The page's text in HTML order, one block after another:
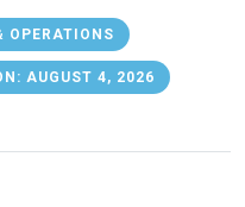
OPERATIONS
AUGUST 4, 2026